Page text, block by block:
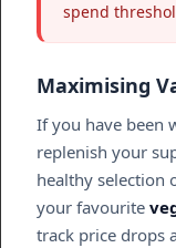
spend
Maximising
If you have been
replenish your
healthy selection
your favourite
track price drops